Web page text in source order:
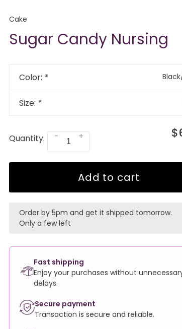
Cake
Sugar Candy Nursing
Color: *
Size: *
Quantity: +
-
Add to cart
Order by 5pm and get it shipped tomorrow.
Only a few left
Fast shipping
Enjoy your purchases without
delays.
Secure payment
Transaction is secure and reliable.